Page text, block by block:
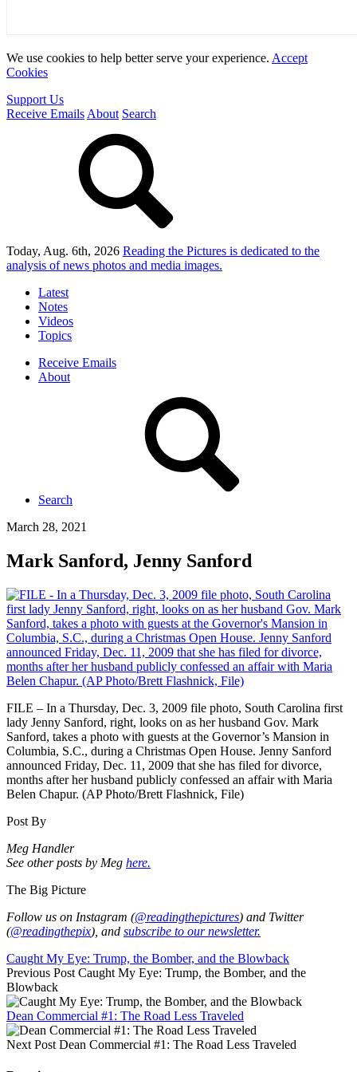
We use cookies to help better serve your experience. Accept
Cookies
Support Us
Receive Emails About Search
Today, Aug. 6th, 2026 Reading the Pictures is dedicated to the
analysis of news photos and media images.
Latest
Notes
Videos
Topics
Receive Emails
About
Search
March 28, 2021
Mark Sanford, Jenny Sanford
FILE – In a Thursday, Dec. 3, 2009 file photo, South Carolina first
lady Jenny Sanford, right, looks on as her husband Gov. Mark
Sanford, takes a photo with guests at the Governor’s Mansion in
Columbia, S.C., during a Christmas Open House. Jenny Sanford
announced Friday, Dec. 11, 2009 that she has filed for divorce,
months after her husband publicly confessed an affair with Maria
Belen Chapur. (AP Photo/Brett Flashnick, File)
Post By
Meg Handler
See other posts by Meg here.
The Big Picture
Follow us on Instagram (@readingthepictures) and Twitter
(@readingthepix), and subscribe to our newsletter.
Caught My Eye: Trump, the Bomber, and the Blowback
Previous Post Caught My Eye: Trump, the Bomber, and the
Blowback
Dean Commercial #1: The Road Less Traveled
Next Post Dean Commercial #1: The Road Less Traveled